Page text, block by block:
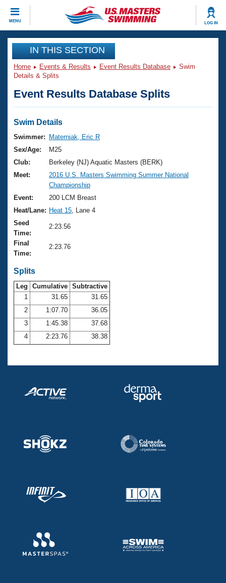
MENU LOG IN
CLOSE
Training
Workout Library
Articles And Videos
Swimming 101
Training Plans
Swimming Guides
Video Stroke Analysis
Club Finder
Workout Tracking
SWIMMER Magazine
Events
Virtual And Fitness Events
2026 Summer Nationals
National Championships
Results And Rankings
Records
Eligibility Policy
Club Finder
Workout Library
About Us
What Is Masters Swimming?
USMS Community
Logo Merchandise
Open Water Central
Club Central
Coach Central
Volunteer Central
Adult Learn-To-Swim Central
Join
IN THIS SECTION
Home Events & Results Event Results Database
Swim
Details & Splits
Event Results Database Splits
Swim Details
Swimmer:
Materniak, Eric R
Sex/Age:
M25
Club:
Berkeley (NJ) Aquatic Masters (BERK)
Meet:
2016 U.S. Masters Swimming Summer National
Championship
Event:
200 LCM Breast
Heat/Lane: Heat 15 , Lane 4
Seed
Time:
2:23.56
Final
Time:
2:23.76
Splits
Leg Cumulative Subtractive
1
31.65
31.65
2
1:07.70
36.05
3
1:45.38
37.68
4
2:23.76 38.38